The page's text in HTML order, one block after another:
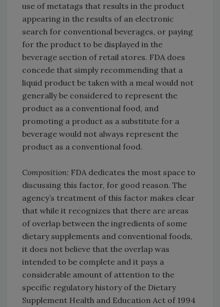
use of metatags that results in the product
appearing in the results of an electronic
search for conventional beverages, or paying
for the product to be displayed in the
beverage section of retail stores. FDA does
concede that simply recommending that a
liquid product be taken with a meal would not
generally be considered to represent the
product as a conventional food, and
promoting a product as a substitute for a
beverage would not always represent the
product as a conventional food.
Composition: FDA dedicates the most space to
discussing this factor, for good reason. The
agency’s treatment of this factor makes clear
that while it recognizes that there are areas
of overlap between the ingredients of some
dietary supplements and conventional foods,
it does not believe that the overlap was
intended to be complete and it pays a
considerable amount of attention to the
specific regulatory history of the Dietary
Supplement Health and Education Act of 1994